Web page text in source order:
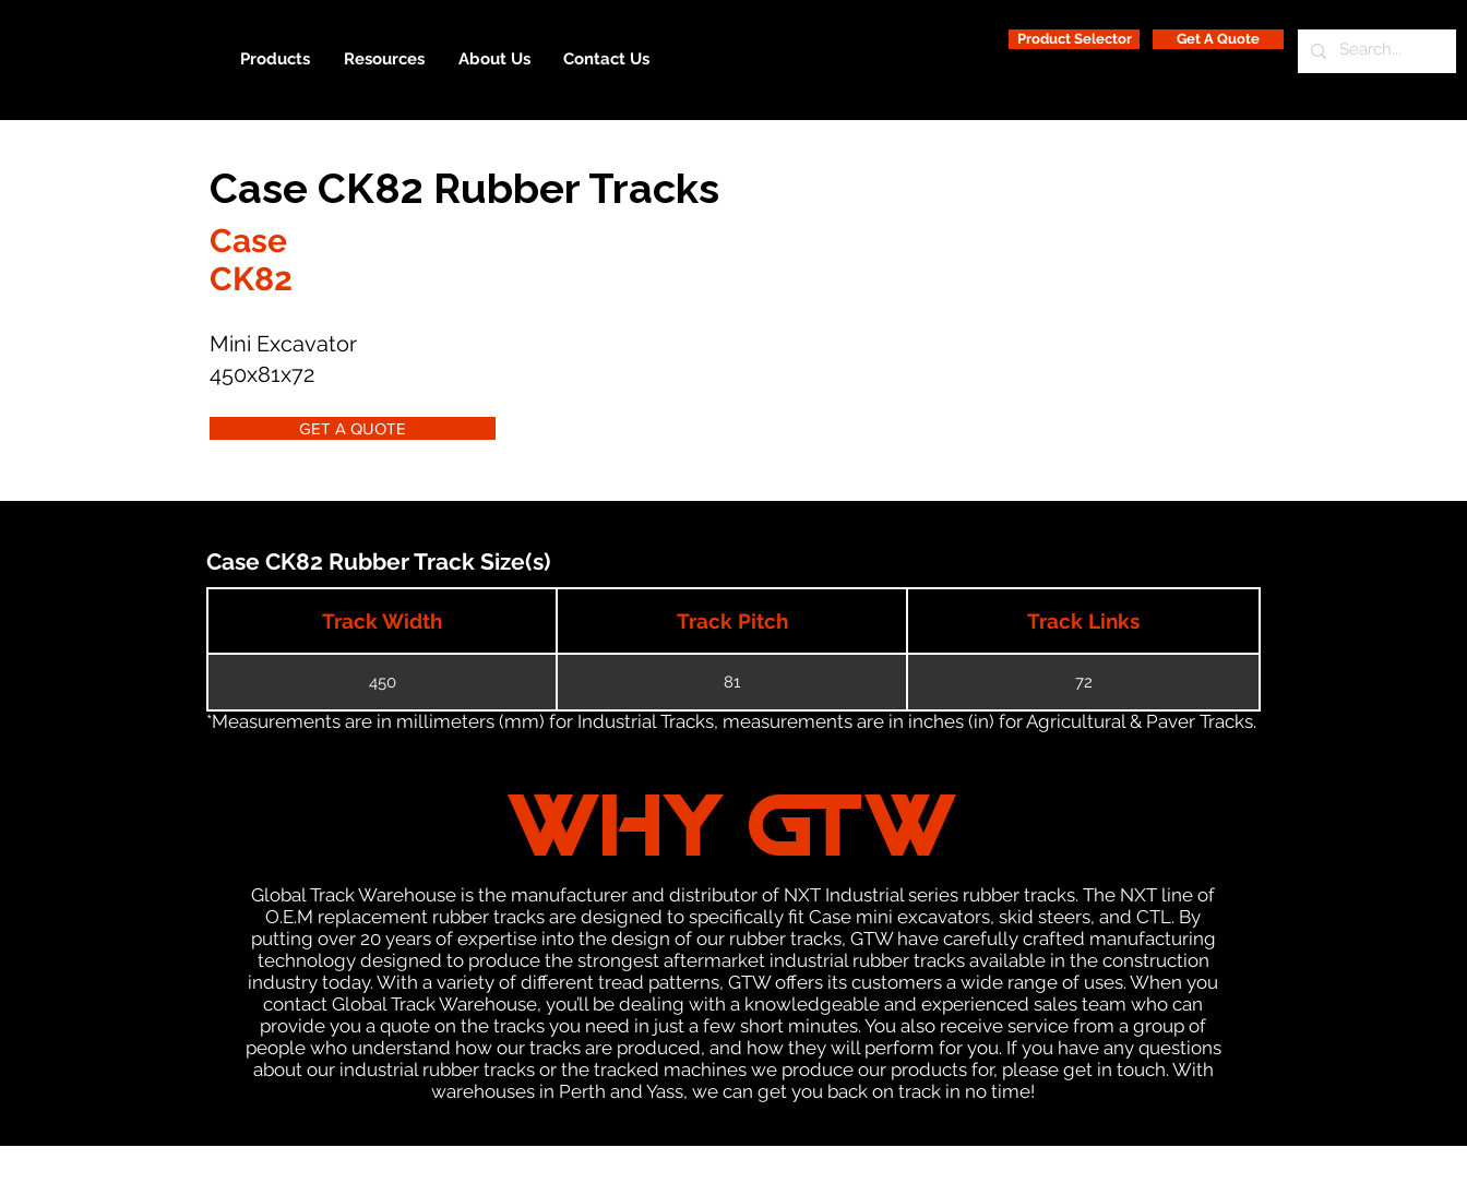
Products Resources About Us Contact Us
Product Selector Get A Quote
Case CK82 Rubber Tracks
Case
CK82
Mini Excavator
450x81x72
GET A QUOTE
Case CK82 Rubber Track Size(s)
Track Width Track Pitch Track Links
450 81 72
*Measurements are in millimeters (mm) for Industrial Tracks, measurements are in inches (in) for Agricultural & Paver Tracks.
WHY GTW
Global Track Warehouse is the manufacturer and distributor of NXT Industrial series rubber tracks. The NXT line of
O.E.M replacement rubber tracks are designed to specifically fit Case mini excavators, skid steers, and CTL. By
putting over 20 years of expertise into the design of our rubber tracks, GTW have carefully crafted manufacturing
technology designed to produce the strongest aftermarket industrial rubber tracks available in the construction
industry today. With a variety of different tread patterns, GTW offers its customers a wide range of uses. When you
contact Global Track Warehouse, you’ll be dealing with a knowledgeable and experienced sales team who can
provide you a quote on the tracks you need in just a few short minutes. You also receive service from a group of
people who understand how our tracks are produced, and how they will perform for you. If you have any questions
about our industrial rubber tracks or the tracked machines we produce our products for, please get in touch. With
warehouses in Perth and Yass, we can get you back on track in no time!